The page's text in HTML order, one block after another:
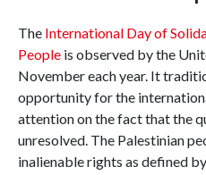
The International Day of
People is observed by the
November each year. It
opportunity for the
attention on the fact that the
unresolved. The Palestinian
inalienable rights as defined